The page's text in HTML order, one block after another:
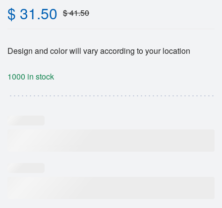
$41.50
$ 31.50
Design and color will vary according to your location
1000 in stock